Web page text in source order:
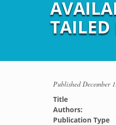
TAILED
PublishedDecember
Title
Authors:
Publication Type